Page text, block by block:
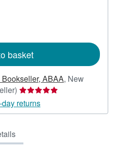
basket
ABAA, New
Seller
rating
5
5
returns